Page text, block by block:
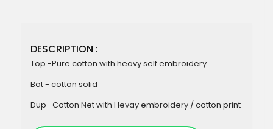
DESCRIPTION :
Top -Pure cotton with heavy self embroidery
Bot - cotton solid
Dup- Cotton Net with Hevay embroidery / cotton print